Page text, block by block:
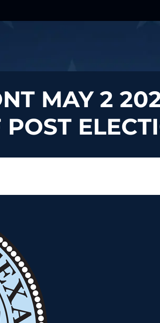
MAY 2
POST